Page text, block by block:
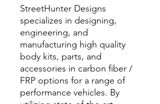
StreetHunter Designs
specializes in designing,
engineering, and
manufacturing high quality
body kits, parts, and
accessories in carbon fiber /
FRP options for a range of
performance vehicles. By